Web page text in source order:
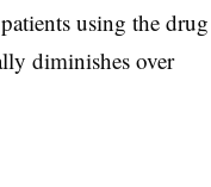
using the drug
diminishes over